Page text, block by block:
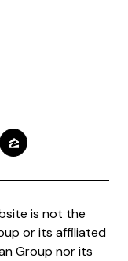
is not the
or its affiliated
Group nor its